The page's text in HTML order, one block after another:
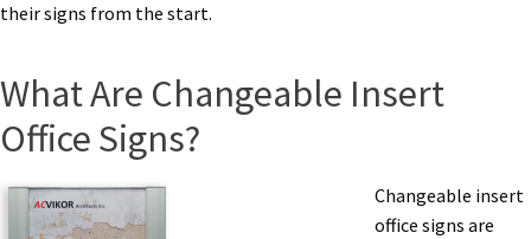
their signs from the start.
What Are Changeable Insert
Office Signs?
Changeable insert
office signs are